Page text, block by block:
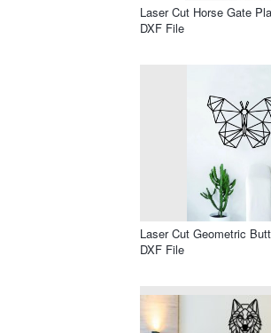
Laser Cut Horse Gate
DXF File
Laser Cut Geometric
DXF File